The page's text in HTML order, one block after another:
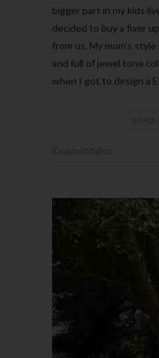
bigger part in my kids
decided to buy a fixer
from us. My mom’s
and full of jewel tone
when I got to design a
READ